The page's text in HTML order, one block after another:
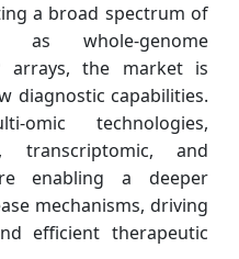
a broad spectrum of
as whole-genome
arrays, the market is
diagnostic capabilities.
omic technologies,
transcriptomic, and
enabling a deeper
mechanisms, driving
efficient therapeutic